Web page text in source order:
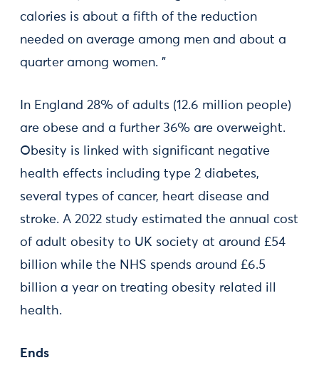
calories is about a fifth of the reduction
needed on average among men and about a
quarter among women. ”
In England 28% of adults (12.6 million people)
are obese and a further 36% are overweight.
Obesity is linked with significant negative
health effects including type 2 diabetes,
several types of cancer, heart disease and
stroke. A 2022 study estimated the annual cost
of adult obesity to UK society at around £54
billion while the NHS spends around £6.5
billion a year on treating obesity related ill
health.
Ends